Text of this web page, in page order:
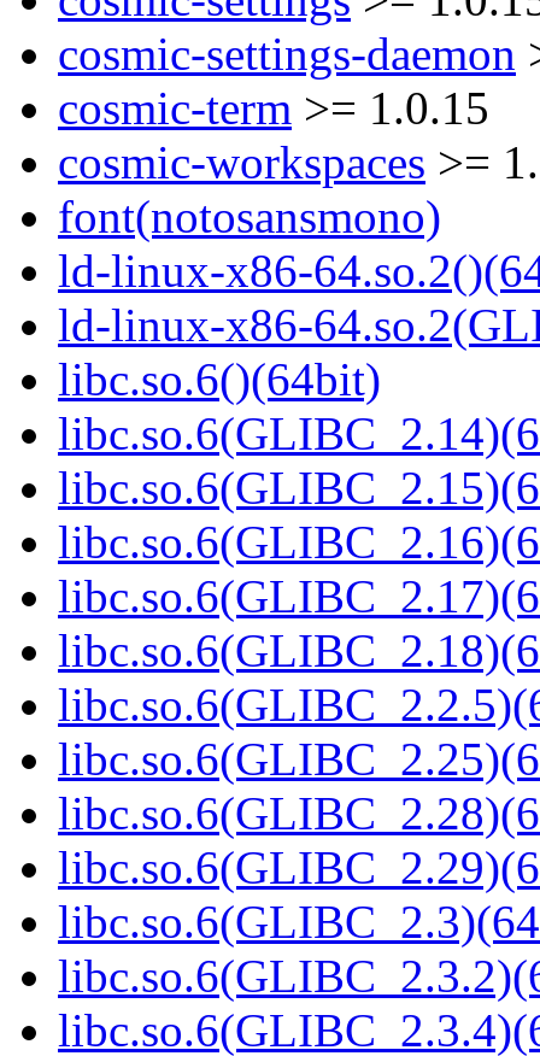
cosmic-settings-daemon
cosmic-term >= 1.0.15
cosmic-workspaces >=
font(notosansmono)
ld-linux-x86-
ld-linux-x86-
libc.so.6()(64bit)